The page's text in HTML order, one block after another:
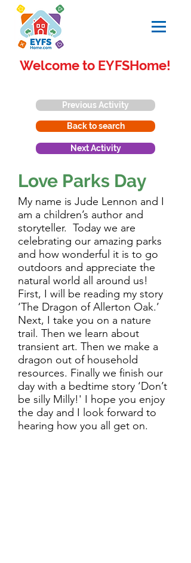
Welcome to EYFSHome!
Previous Activity
Back to search
Next Activity
Love Parks Day
My name is Jude Lennon and I
am a children’s author and
storyteller. Today we are
celebrating our amazing parks
and how wonderful it is to go
outdoors and appreciate the
natural world all around us!
First, I will be reading my story
‘The Dragon of Allerton Oak.’
Next, I take you on a nature
trail. Then we learn about
transient art. Then we make a
dragon out of household
resources. Finally we finish our
day with a bedtime story ‘Don’t
be silly Milly!' I hope you enjoy
the day and I look forward to
hearing how you all get on.